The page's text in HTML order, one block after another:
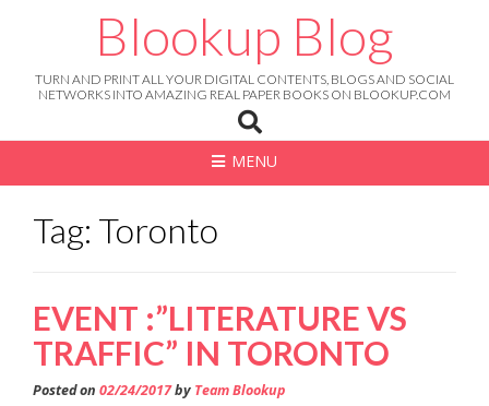
Blookup Blog
TURN AND PRINT ALL YOUR DIGITAL CONTENTS, BLOGS AND SOCIAL
NETWORKS INTO AMAZING REAL PAPER BOOKS ON BLOOKUP.COM
MENU
Tag: Toronto
EVENT :”LITERATURE VS
TRAFFIC” IN TORONTO
Posted on 02/24/2017by Team Blookup